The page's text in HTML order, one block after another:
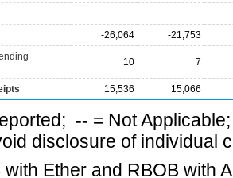
-26,064
-21,753
10 7
15,536 15,066
-- = Not
disclosure of individual
with Ether and RBOB with